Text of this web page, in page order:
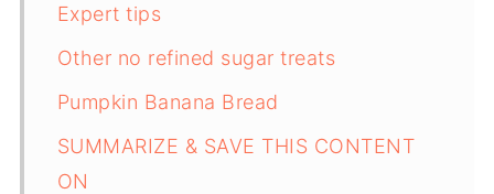
Expert tips
Other no refined sugar treats
Pumpkin Banana Bread
SUMMARIZE & SAVE THIS CONTENT
ON